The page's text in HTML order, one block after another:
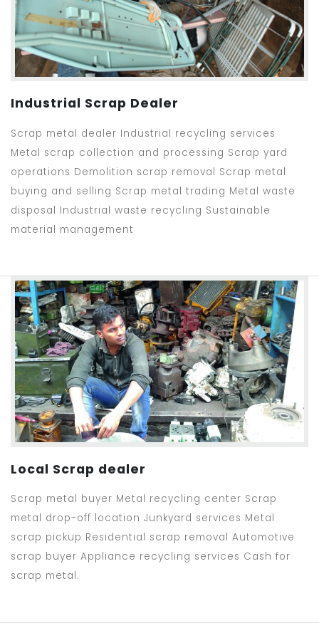
Industrial Scrap Dealer
Scrap metal dealer Industrial recycling services
Metal scrap collection and processing Scrap yard
operations Demolition scrap removal Scrap metal
buying and selling Scrap metal trading Metal waste
disposal Industrial waste recycling Sustainable
material management
Local Scrap dealer
Scrap metal buyer Metal recycling center Scrap
metal drop-off location Junkyard services Metal
scrap pickup Residential scrap removal Automotive
scrap buyer Appliance recycling services Cash for
scrap metal.